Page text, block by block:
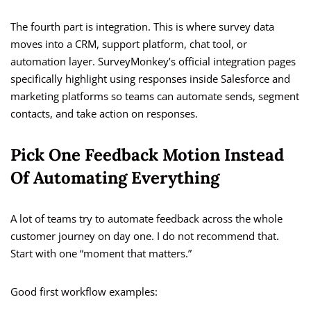
The fourth part is integration. This is where survey data
moves into a CRM, support platform, chat tool, or
automation layer. SurveyMonkey’s official integration pages
specifically highlight using responses inside Salesforce and
marketing platforms so teams can automate sends, segment
contacts, and take action on responses.
Pick One Feedback Motion Instead
Of Automating Everything
A lot of teams try to automate feedback across the whole
customer journey on day one. I do not recommend that.
Start with one “moment that matters.”
Good first workflow examples: